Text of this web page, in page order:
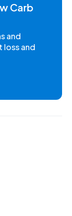
Carb
and
loss and